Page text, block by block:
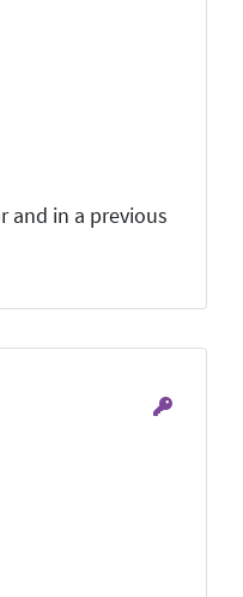
and in a previous